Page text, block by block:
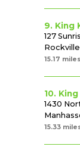
9. King
127
Rockville
15.17 miles
10.
1430
15.33